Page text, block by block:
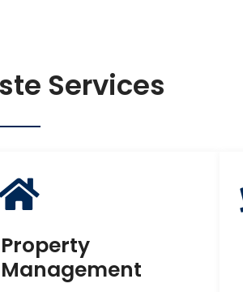
Services
Property
Management